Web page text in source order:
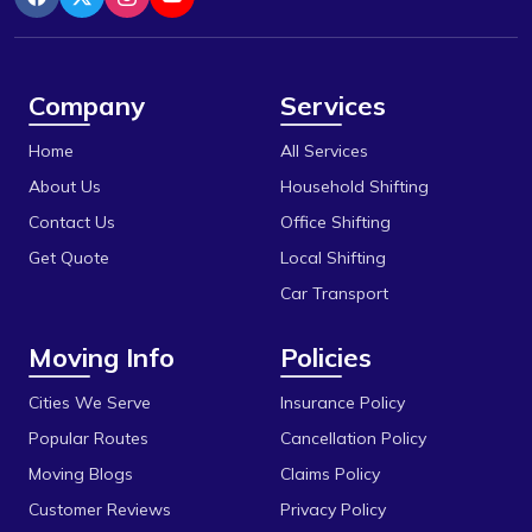
Jabalpur
Khandwa
Mandideep
Mangalore
Obedullaganj
Pipariya
Raisen
Rajgarh
Berasia
Bhadbhada Rd
Bhel
Bhonri
Bhopal University
C T T Nagar
Chandbad
Chhola Road
Company
Home
About Us
Contact Us
Get Quote
Services
All Services
Household Shifting
Office Shifting
Local Shifting
Car Transport
Moving Info
Cities We Serve
Popular Routes
Moving Blogs
Customer Reviews
Policies
Insurance Policy
Cancellation Policy
Claims Policy
Privacy Policy